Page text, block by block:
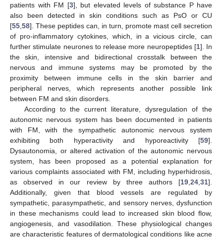
patients with FM [3], but elevated levels of substance P have
also been detected in skin conditions such as PsO or CU
[55 58]. These peptides can, in turn, promote mast cell secretion
of pro-inflammatory cytokines, which, in a vicious circle, can
further stimulate neurones to release more neuropeptides [1]. In
the skin, intensive and bidirectional crosstalk between the
nervous and immune systems may be promoted by the
proximity between immune cells in the skin barrier and
peripheral nerves, which represents another possible link
between FM and skin disorders.
According to the current literature, dysregulation of the
autonomic nervous system has been documented in patients
with FM, with the sympathetic autonomic nervous system
exhibiting both hyperactivity and hyporeactivity [59].
Dysautonomia, or altered activation of the autonomic nervous
system, has been proposed as a potential explanation for
various complaints associated with FM, including hyperhidrosis,
as observed in our review by three authors [19 24 31].
Additionally, given that blood vessels are regulated by
sympathetic, parasympathetic, and sensory nerves, dysfunction
in these mechanisms could lead to increased skin blood flow,
angiogenesis, and vasodilation. These physiological changes
are characteristic features of dermatological conditions like acne